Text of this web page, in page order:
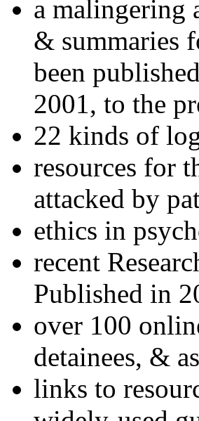
a malingering
& summaries
been
2001, to the
22 kinds of
resources for
attacked by
ethics in
recent
Published in
over 100
detainees, &
links to